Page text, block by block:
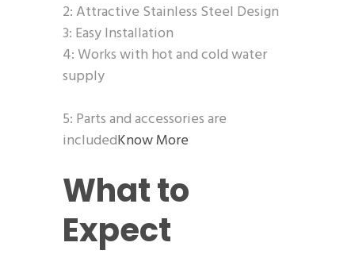
2: Attractive Stainless Steel Design
3: Easy Installation
4: Works with hot and cold water
supply
5: Parts and accessories are
includedKnow More
What to
Expect